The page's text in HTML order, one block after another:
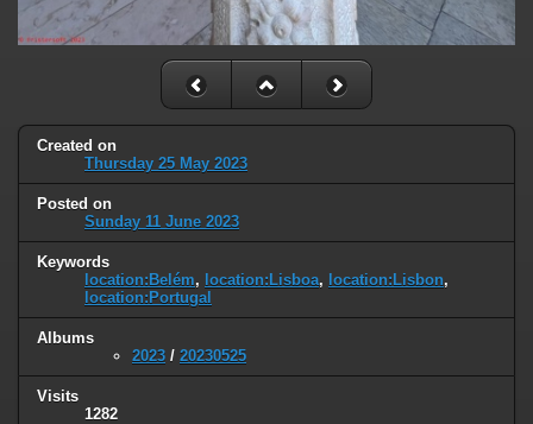
Created on
Thursday 25 May 2023
Posted on
Sunday 11 June 2023
Keywords
location:Belém, location:Lisboa, location:Lisbon,
location:Portugal
Albums
2023 / 20230525
Visits
1282